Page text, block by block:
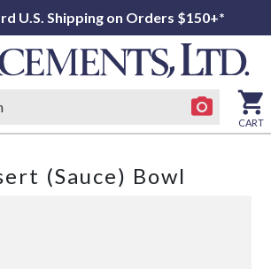
U.S. Shipping on Orders $150+*
CART
(Sauce) Bowl